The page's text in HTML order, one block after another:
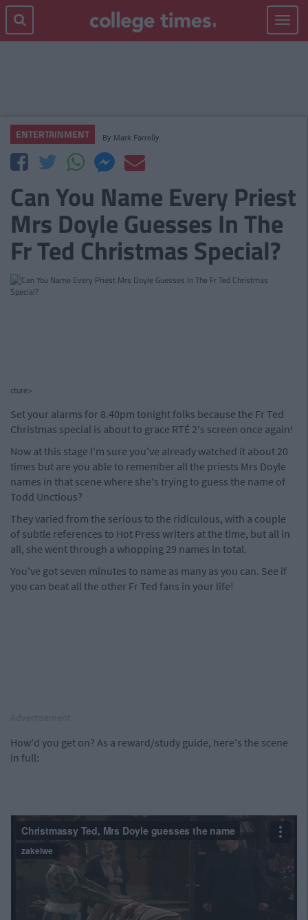
Toggle
ENTERTAINMENT By Mark Farrelly
Can You Name Every Priest
Mrs Doyle Guesses In The
Fr Ted Christmas Special?
cture>
Set your alarms for 8.40pm tonight folks because the Fr Ted
Christmas special is about to grace RTÉ 2's screen once again!
Now at this stage I'm sure you've already watched it about 20
times but are you able to remember all the priests Mrs Doyle
names in that scene where she's trying to guess the name of
Todd Unctious?
They varied from the serious to the ridiculous, with a couple
of subtle references to Hot Press writers at the time, but all in
all, she went through a whopping 29 names in total.
You've got seven minutes to name as many as you can. See if
you can beat all the other Fr Ted fans in your life!
How'd you get on? As a reward/study guide, here's the scene
in full: